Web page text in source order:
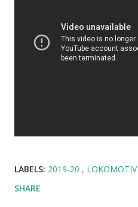
LABELS: 2019-20 LOKOMOTIV
SHARE